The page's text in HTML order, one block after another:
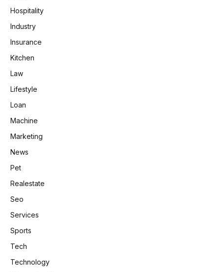
Hospitality
Industry
Insurance
Kitchen
Law
Lifestyle
Loan
Machine
Marketing
News
Pet
Realestate
Seo
Services
Sports
Tech
Technology